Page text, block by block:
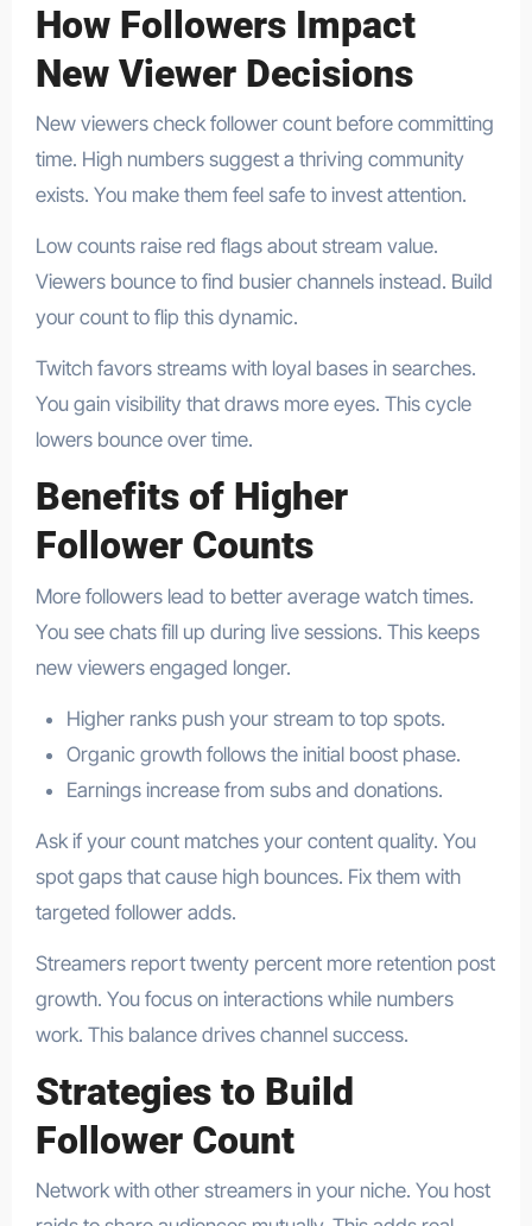
How Followers Impact
New Viewer Decisions
New viewers check follower count before committing
time. High numbers suggest a thriving community
exists. You make them feel safe to invest attention.
Low counts raise red flags about stream value.
Viewers bounce to find busier channels instead. Build
your count to flip this dynamic.
Twitch favors streams with loyal bases in searches.
You gain visibility that draws more eyes. This cycle
lowers bounce over time.
Benefits of Higher
Follower Counts
More followers lead to better average watch times.
You see chats fill up during live sessions. This keeps
new viewers engaged longer.
Higher ranks push your stream to top spots.
Organic growth follows the initial boost phase.
Earnings increase from subs and donations.
Ask if your count matches your content quality. You
spot gaps that cause high bounces. Fix them with
targeted follower adds.
Streamers report twenty percent more retention post
growth. You focus on interactions while numbers
work. This balance drives channel success.
Strategies to Build
Follower Count
Network with other streamers in your niche. You host